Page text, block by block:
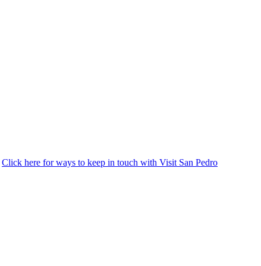
Click here for ways to keep in touch with Visit San Pedro